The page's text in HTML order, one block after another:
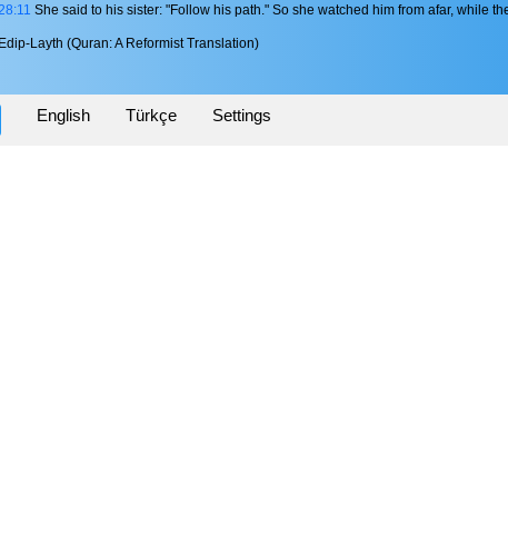
She said to his sister: "Follow his path." So she watched him from afar, while
Edip-Layth (Quran: A Reformist Translation)
English Türkçe Settings